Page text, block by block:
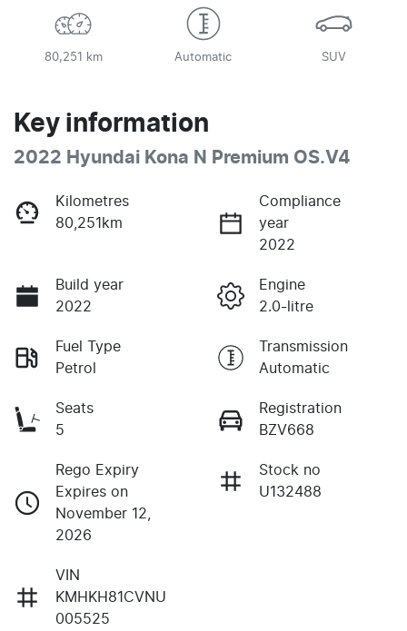
80,251 km Automatic SUV
Key information
2022 Hyundai Kona N Premium OS.V4
Kilometres
80,251km
Compliance
year
2022
Build year
2022
Engine
2.0-litre
Fuel Type
Petrol
Transmission
Automatic
Seats
5
Registration
BZV668
Rego Expiry
Expires on
November 12,
2026
Stock no
U132488
VIN
KMHKH81CVNU
005525